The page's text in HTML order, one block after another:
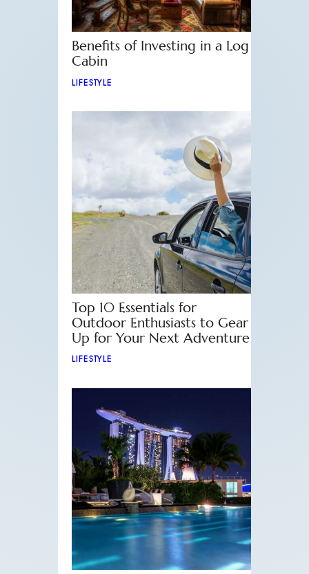
Benefits of Investing in a Log
Cabin
LIFESTYLE
Top 10 Essentials for
Outdoor Enthusiasts to Gear
Up for Your Next Adventure
LIFESTYLE